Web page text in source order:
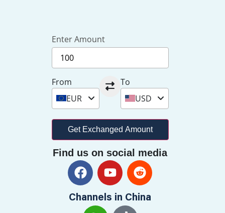
Enter Amount
From
EUR
To
USD
Get Exchanged Amount
Find us on social media
Channels in China